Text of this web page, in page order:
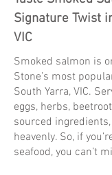
Signature Twist
VIC
Smoked salmon is
Stone’s most
South Yarra, VIC.
eggs, herbs,
sourced
heavenly. So, if
seafood, you can’t